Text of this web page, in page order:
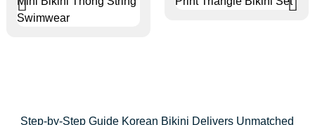
Step-by-Step Guide Korean Bikini Delivers Unmatched